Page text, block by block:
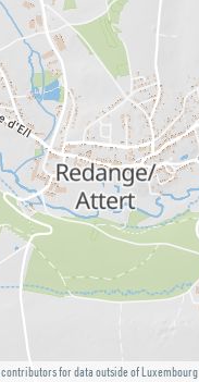
contributors for data outside of Luxembourg